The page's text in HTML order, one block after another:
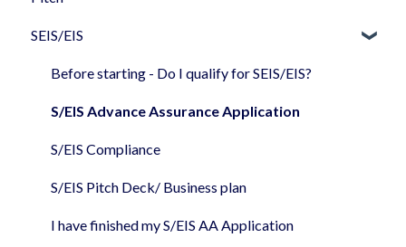
Incorporation
Shares
Share transfer
Share classes
Share Certificates
Companies House
SEIS/EIS
Before starting - Do I qualify for SEIS/EIS?
S/EIS Advance Assurance Application
S/EIS Compliance
S/EIS Pitch Deck/ Business plan
I have finished my S/EIS AA Application